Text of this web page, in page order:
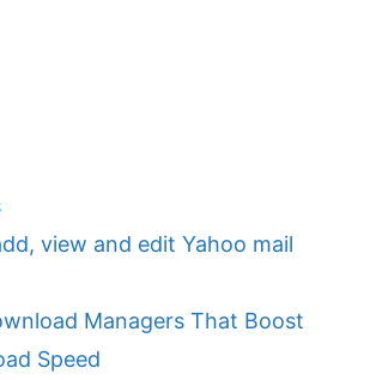
view and edit Yahoo mail
Managers That Boost
Speed